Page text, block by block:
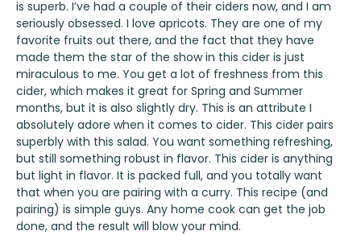
is superb. I’ve had a couple of their ciders now, and I am
seriously obsessed. I love apricots. They are one of my
favorite fruits out there, and the fact that they have
made them the star of the show in this cider is just
miraculous to me. You get a lot of freshness from this
cider, which makes it great for Spring and Summer
months, but it is also slightly dry. This is an attribute I
absolutely adore when it comes to cider. This cider pairs
superbly with this salad. You want something refreshing,
but still something robust in flavor. This cider is anything
but light in flavor. It is packed full, and you totally want
that when you are pairing with a curry. This recipe (and
pairing) is simple guys. Any home cook can get the job
done, and the result will blow your mind.